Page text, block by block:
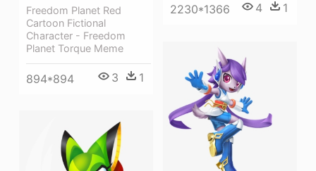
Freedom Planet Red
Cartoon Fictional
Character - Freedom
Planet Torque Meme
894*894 3 1
2230*1366 4 1